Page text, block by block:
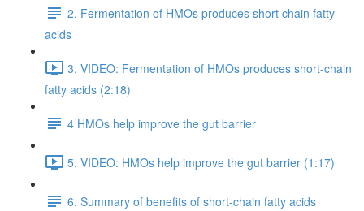
2. Fermentation of HMOs produces short chain fatty
acids
3. VIDEO: Fermentation of HMOs produces short-chain
fatty acids (2:18)
4 HMOs help improve the gut barrier
5. VIDEO: HMOs help improve the gut barrier (1:17)
6. Summary of benefits of short-chain fatty acids